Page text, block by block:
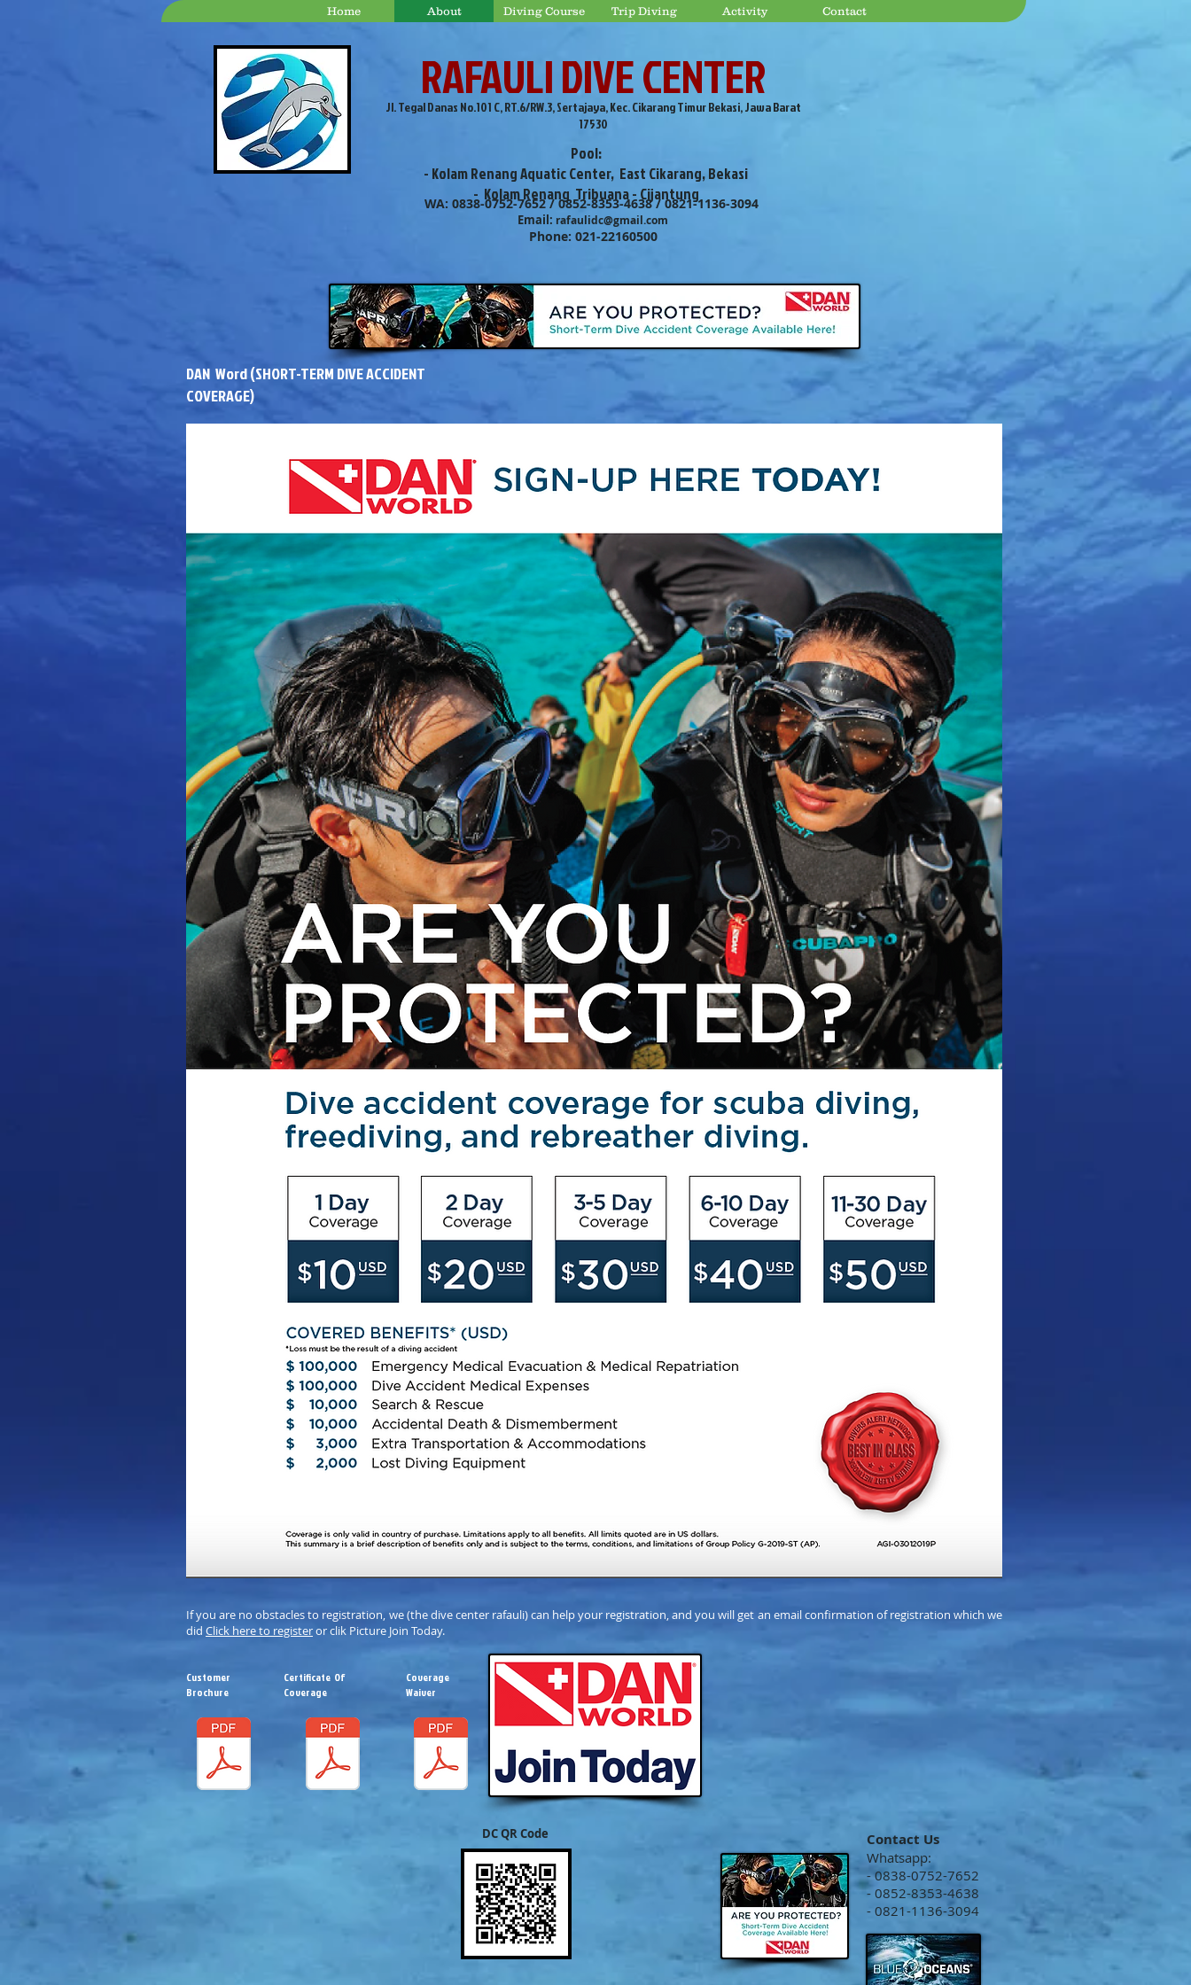
Home About Diving Course Trip Diving Activity Contact
RAFAULI DIVE CENTER
WA: 0838-0752-7652 / 0852-8353-4638 / 0821-1136-3094
Email: rafaulidc@gmail.com
Phone: 021-22160500
Jl. Tegal Danas No.101 C, RT.6/RW.3, Sertajaya, Kec. Cikarang Timur Bekasi, Jawa Barat
17530
Pool:
- Kolam Renang Aquatic Center, East Cikarang, Bekasi
- Kolam Renang Tribuana - Cijantung
DAN Word (SHORT-TERM DIVE ACCIDENT
COVERAGE)
If you are no obstacles to registration, we (the dive center rafauli) can help your registration, and you will get an email confirmation of registration which we
did Click here to registeror clik Picture Join Today.
Customer
Brochure
Certificate Of
Coverage
Coverage
Waiver
DC QR Code Contact Us
Whatsapp:
- 0838-0752-7652
- 0852-8353-4638
- 0821-1136-3094